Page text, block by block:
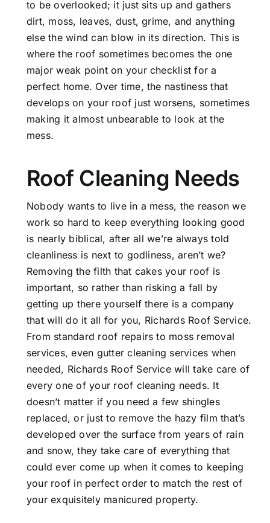
to be overlooked; it just sits up and gathers
dirt, moss, leaves, dust, grime, and anything
else the wind can blow in its direction. This is
where the roof sometimes becomes the one
major weak point on your checklist for a
perfect home. Over time, the nastiness that
develops on your roof just worsens, sometimes
making it almost unbearable to look at the
mess.
Roof Cleaning Needs
Nobody wants to live in a mess, the reason we
work so hard to keep everything looking good
is nearly biblical, after all we’re always told
cleanliness is next to godliness, aren’t we?
Removing the filth that cakes your roof is
important, so rather than risking a fall by
getting up there yourself there is a company
that will do it all for you, Richards Roof Service.
From standard roof repairs to moss removal
services, even gutter cleaning services when
needed, Richards Roof Service will take care of
every one of your roof cleaning needs. It
doesn’t matter if you need a few shingles
replaced, or just to remove the hazy film that’s
developed over the surface from years of rain
and snow, they take care of everything that
could ever come up when it comes to keeping
your roof in perfect order to match the rest of
your exquisitely manicured property.